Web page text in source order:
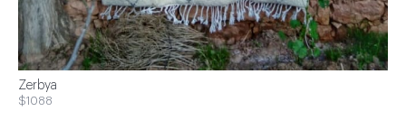
Zerbya
$1088